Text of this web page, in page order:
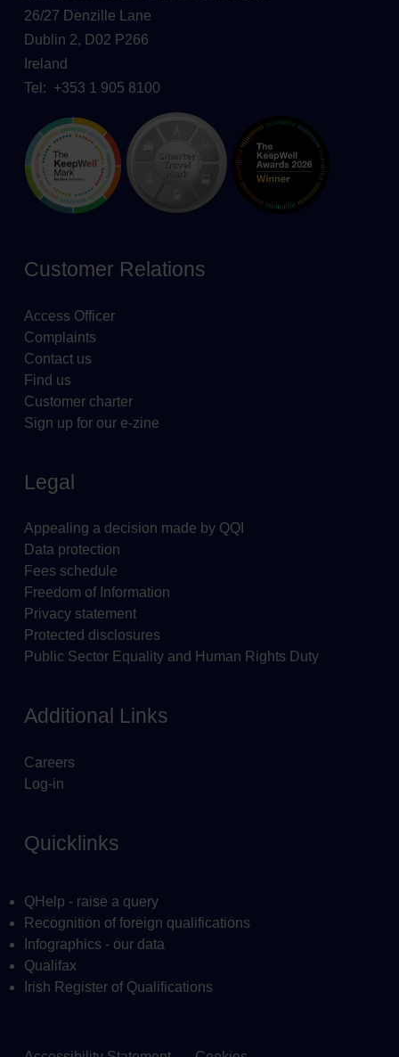
26/27 Denzille Lane
Dublin 2, D02 P266
Ireland
Tel: +353 1 905 8100
Customer Relations
Access Officer
Complaints
Contact us
Find us
Customer charter
Sign up for our e-zine
Legal
Appealing a decision made by QQI
Data protection
Fees schedule
Freedom of Information
Privacy statement
Protected disclosures
Public Sector Equality and Human Rights Duty
Additional Links
Careers
Log-in
Quicklinks
QHelp - raise a query
Recognition of foreign qualifications
Infographics - our data
Qualifax
Irish Register of Qualifications